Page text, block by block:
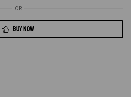
OR
BUY NOW